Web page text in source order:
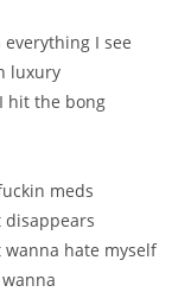
I see
luxury
hit the bong
meds
wanna hate myself